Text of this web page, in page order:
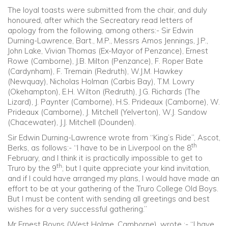
The loyal toasts were submitted from the chair, and duly
honoured, after which the Secreatary read letters of
apology from the following, among others:- Sir Edwin
Durning-Lawrence, Bart., M.P., Messrs Amos Jennings, J.P.,
John Lake, Vivian Thomas (Ex-Mayor of Penzance), Ernest
Rowe (Camborne), J.B. Milton (Penzance), F. Roper Bate
(Cardynham), F. Tremain (Redruth), W.J.M. Hawkey
(Newquay), Nicholas Holman (Carbis Bay), T.M. Lowry
(Okehampton), E.H. Wilton (Redruth), J.G. Richards (The
Lizard), J. Paynter (Camborne), H.S. Prideaux (Camborne), W.
Prideaux (Camborne), J. Mitchell (Yelverton), W.J. Sandow
(Chacewater), J.J. Mitchell (Dounden).
Sir Edwin Durning-Lawrence wrote from “King’s Ride”, Ascot,
Berks, as follows:- “I have to be in Liverpool on the 8th
February, and I think it is practically impossible to get to
Truro by the 9th; but I quite appreciate your kind invitation,
and if I could have arranged my plans, I would have made an
effort to be at your gathering of the Truro College Old Boys.
But I must be content with sending all greetings and best
wishes for a very successful gathering.”